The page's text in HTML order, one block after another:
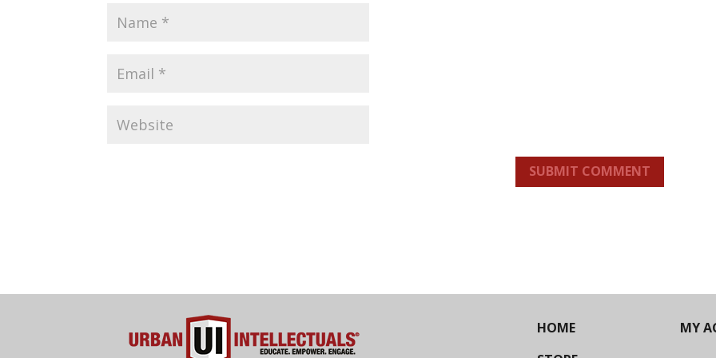
SUBMIT COMMENT
HOME
MY